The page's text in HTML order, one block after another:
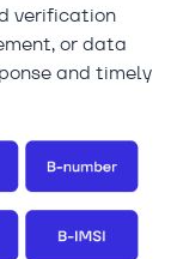
verification
or data
and timely